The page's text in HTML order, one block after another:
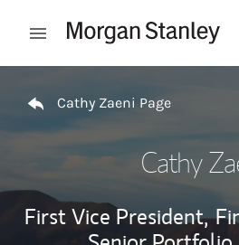
Open mobile menu
Cathy Zaeni Page
Cathy
First Vice President,